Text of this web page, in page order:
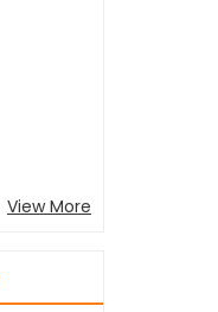
View More